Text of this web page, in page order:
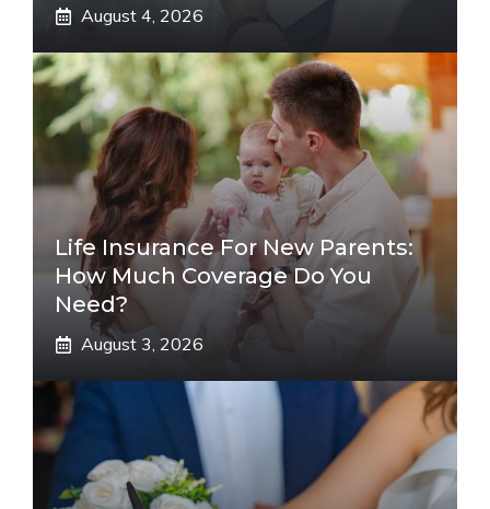
August 4, 2026
Life Insurance For New Parents:
How Much Coverage Do You
Need?
August 3, 2026